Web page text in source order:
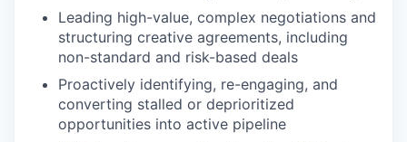
Leading high-value, complex negotiations and
structuring creative agreements, including
non-standard and risk-based deals
Proactively identifying, re-engaging, and
converting stalled or deprioritized
opportunities into active pipeline